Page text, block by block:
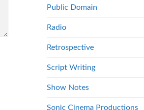
Public Domain
Radio
Retrospective
Script Writing
Show Notes
Sonic Cinema Productions